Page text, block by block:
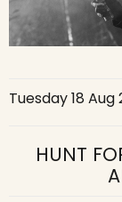
Tuesday 18 Aug
HUNT